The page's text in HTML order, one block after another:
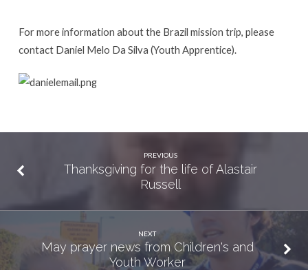
For more information about the Brazil mission trip, please
contact Daniel Melo Da Silva (Youth Apprentice).
PREVIOUS
Thanksgiving for the life of Alastair
Russell
NEXT
May prayer news from Children's and
Youth Worker